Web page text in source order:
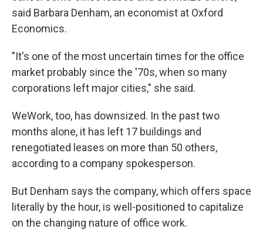
said Barbara Denham, an economist at Oxford
Economics.
"It's one of the most uncertain times for the office
market probably since the '70s, when so many
corporations left major cities," she said.
WeWork, too, has downsized. In the past two
months alone, it has left 17 buildings and
renegotiated leases on more than 50 others,
according to a company spokesperson.
But Denham says the company, which offers space
literally by the hour, is well-positioned to capitalize
on the changing nature of office work.